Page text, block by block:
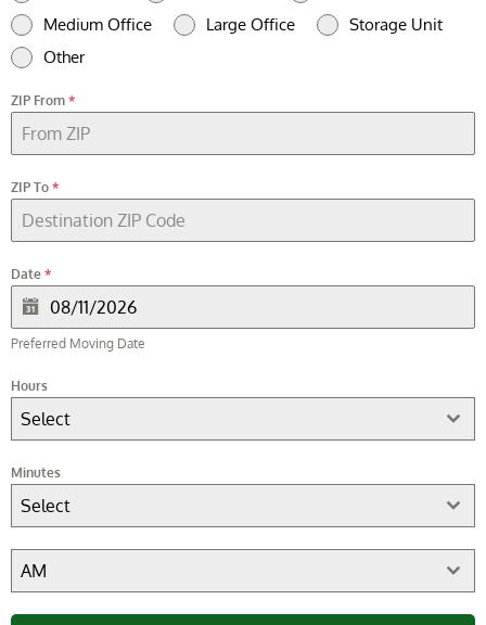
Medium Office
Large Office
Storage Unit
Other
ZIP From *
ZIP To *
Date *
Preferred Moving Date
Hours
Select
Minutes
Select
AM